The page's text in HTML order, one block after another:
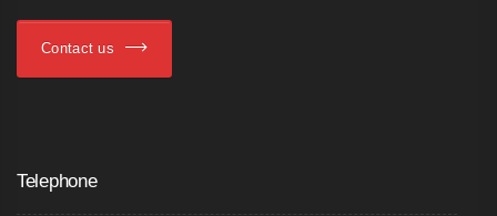
Contact us
Telephone